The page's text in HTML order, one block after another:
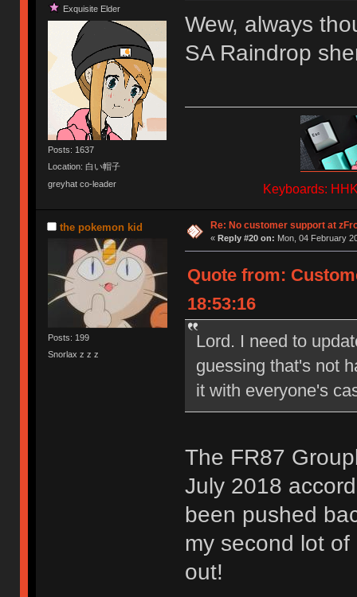
Exquisite Elder
Posts: 1637
Location: 白い帽子
greyhat co-leader
Wew, always
SA Raindrop
Keyboards:
the pokemon kid
Posts: 199
Snorlax z z z
Re: No customer support at
« Reply #20 on: Mon, 04 February
Quote from:
18:53:16
Lord. I need to
guessing that's not
it with everyone's
The FR87
July 2018
been pushed
my second lot
out!